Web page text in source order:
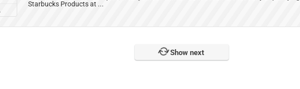
Starbucks Products at ...
Show next